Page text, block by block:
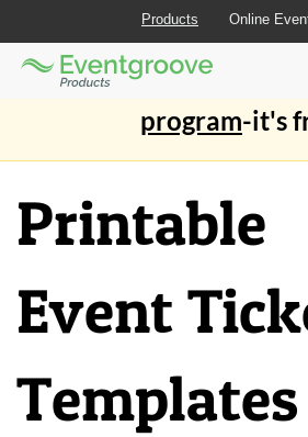
Those
use
should
Join the best
program-it's
Products Online
Eventgroove
Logo
Printable
Event
Templates